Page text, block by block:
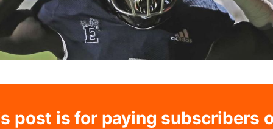
post is for paying subscribers